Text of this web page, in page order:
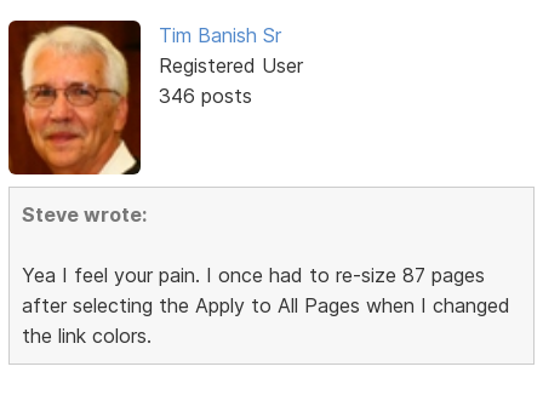
Tim Banish Sr
Registered User
346 posts
Steve wrote:
Yea I feel your pain. I once had to re-size 87 pages
after selecting the Apply to All Pages when I changed
the link colors.